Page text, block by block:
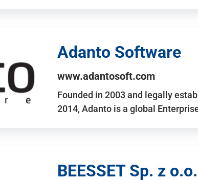
Adanto Software
www.adantosoft.com
Founded in 2003 and legally
2014, Adanto is a global
BEESSET Sp. z o.o.